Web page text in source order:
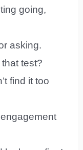
going,
asking.
test?
find it too